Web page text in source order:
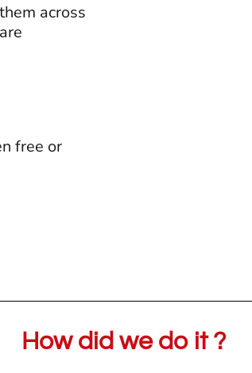
across
free or
How did we do it ?